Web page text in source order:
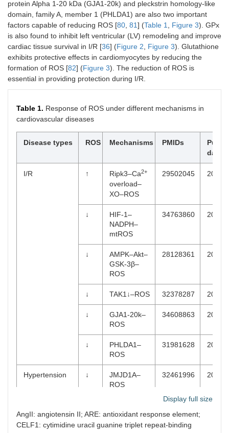
protein Alpha 1-20 kDa (GJA1-20k) and pleckstrin homology-like
domain, family A, member 1 (PHLDA1) are also two important
factors capable of reducing ROS [80 81] (Table 1 Figure 3). GPx
is also found to inhibit left ventricular (LV) remodeling and improve
cardiac tissue survival in I/R [36] (Figure 2 Figure 3). Glutathione
exhibits protective effects in cardiomyocytes by reducing the
formation of ROS [82] (Figure 3). The reduction of ROS is
essential in providing protection during I/R.
Table 1. Response of ROS under different mechanisms in
cardiovascular diseases
Disease types ROS Mechanisms PMIDs
dates
I/R ↑ Ripk3–Ca2+
overload–
XO–ROS
29502045 2018-
↓
HIF-1–
NADPH–
mtROS
34763860 2022-
↓
AMPK–Akt–
GSK-3β–
ROS
28128361 2017-
↓ TAK1↓–ROS 32378287 2020-
↓
GJA1-20k–
ROS
34608863 2021-
↓
PHLDA1–
ROS
31981628 2020-
Hypertension ↓
JMJD1A–
ROS
32461996 2020-
PAR1–ROS
29287725
Display full size
AngII: angiotensin II; ARE: antioxidant response element;
CELF1: cytimidine uracil guanine triplet repeat-binding